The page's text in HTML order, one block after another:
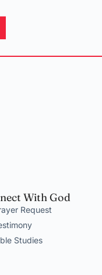
With God
Request
Studies